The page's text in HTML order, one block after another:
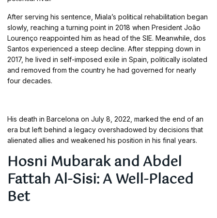
After serving his sentence, Miala’s political rehabilitation began
slowly, reaching a turning point in 2018 when President João
Lourenço reappointed him as head of the SIE. Meanwhile, dos
Santos experienced a steep decline. After stepping down in
2017, he lived in self-imposed exile in Spain, politically isolated
and removed from the country he had governed for nearly
four decades.
His death in Barcelona on July 8, 2022, marked the end of an
era but left behind a legacy overshadowed by decisions that
alienated allies and weakened his position in his final years.
Hosni Mubarak and Abdel
Fattah Al-Sisi: A Well-Placed
Bet